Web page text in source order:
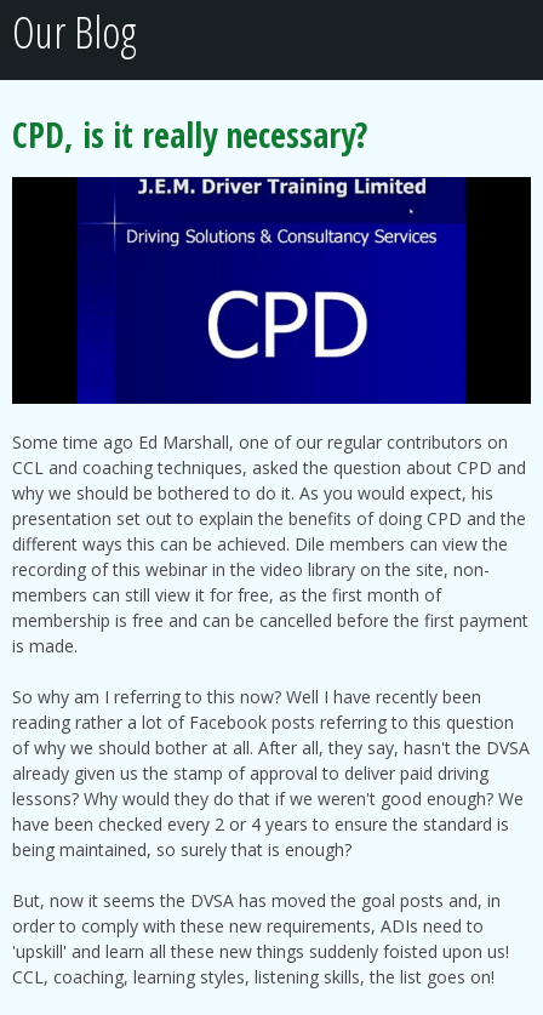
Our Blog
CPD, is it really necessary?
Some time ago Ed Marshall, one of our regular contributors on
CCL and coaching techniques, asked the question about CPD and
why we should be bothered to do it. As you would expect, his
presentation set out to explain the benefits of doing CPD and the
different ways this can be achieved. Dile members can view the
recording of this webinar in the video library on the site, non-
members can still view it for free, as the first month of
membership is free and can be cancelled before the first payment
is made.
So why am I referring to this now? Well I have recently been
reading rather a lot of Facebook posts referring to this question
of why we should bother at all. After all, they say, hasn't the DVSA
already given us the stamp of approval to deliver paid driving
lessons? Why would they do that if we weren't good enough? We
have been checked every 2 or 4 years to ensure the standard is
being maintained, so surely that is enough?
But, now it seems the DVSA has moved the goal posts and, in
order to comply with these new requirements, ADIs need to
'upskill' and learn all these new things suddenly foisted upon us!
CCL, coaching, learning styles, listening skills, the list goes on!